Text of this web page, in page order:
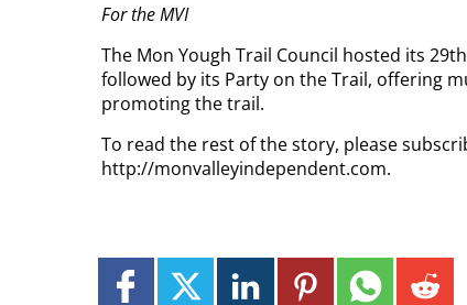
For the MVI
The Mon Yough Trail Council hosted its
followed by its Party on the Trail, offering
promoting the trail.
To read the rest of the story, please
http://monvalleyindependent.com.